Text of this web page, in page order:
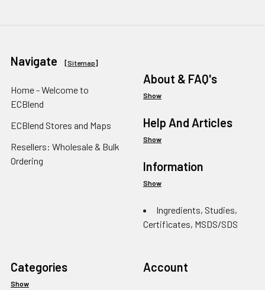
Navigate [Sitemap]
Home - Welcome to
ECBlend
ECBlend Stores and Maps
Resellers: Wholesale & Bulk
Ordering
About & FAQ's
Show
Help And Articles
Show
Information
Show
Ingredients, Studies,
Certificates, MSDS/SDS
Categories
Show
Account